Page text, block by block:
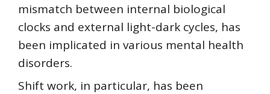
mismatch between internal biological
clocks and external light-dark cycles, has
been implicated in various mental health
disorders.
Shift work, in particular, has been